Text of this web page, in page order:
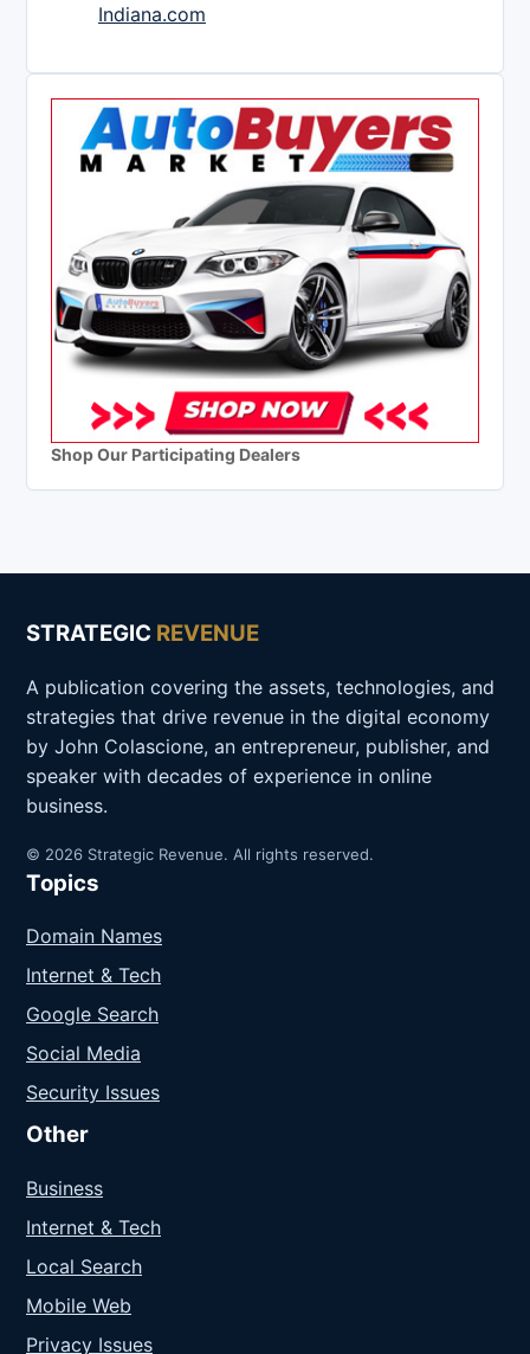
Indiana.com
Shop Our Participating Dealers
STRATEGIC REVENUE
A publication covering the assets, technologies, and
strategies that drive revenue in the digital economy
by John Colascione, an entrepreneur, publisher, and
speaker with decades of experience in online
business.
© 2026 Strategic Revenue. All rights reserved.
Topics
Domain Names
Internet & Tech
Google Search
Social Media
Security Issues
Other
Business
Internet & Tech
Local Search
Mobile Web
Privacy Issues